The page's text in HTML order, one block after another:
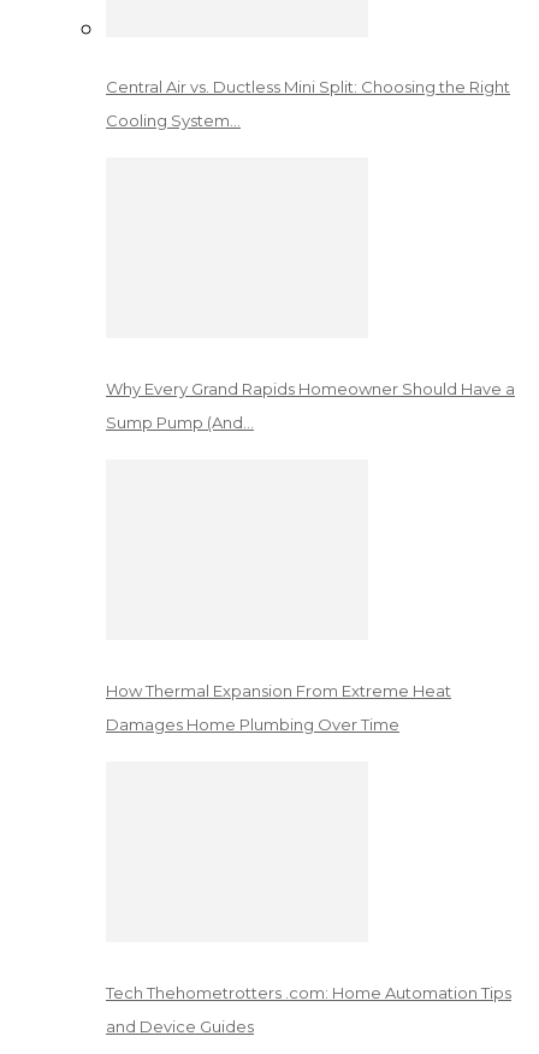
Central Air vs. Ductless Mini Split: Choosing the Right
Cooling System…
Why Every Grand Rapids Homeowner Should Have a
Sump Pump (And…
How Thermal Expansion From Extreme Heat
Damages Home Plumbing Over Time
Tech Thehometrotters .com: Home Automation Tips
and Device Guides